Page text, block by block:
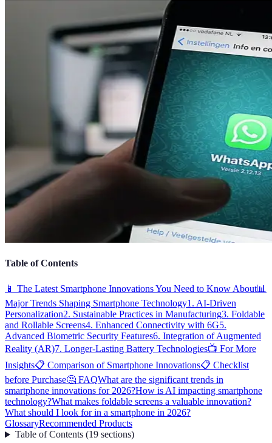
Table of Contents
📱 The Latest Smartphone Innovations You Need to Know About📊
Major Trends Shaping Smartphone Technology1. AI-Driven
Personalization2. Sustainable Practices in Manufacturing3. Foldable
and Rollable Screens4. Enhanced Connectivity with 6G5.
Advanced Biometric Security Features6. Integration of Augmented
Reality (AR)7. Longer-Lasting Battery Technologies📺 For More
Insights📋 Comparison of Smartphone Innovations📋 Checklist
before Purchase🤔 FAQWhat are the significant trends in
smartphone innovations for 2026?How is AI impacting smartphone
technology?What makes foldable screens a valuable innovation?
What should I look for in a smartphone in 2026?
GlossaryRecommended Products
Table of Contents(19 sections)